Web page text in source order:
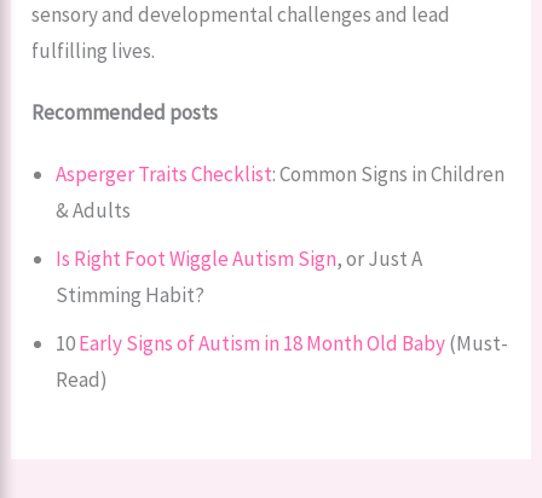
sensory and developmental challenges and lead
fulfilling lives.
Recommended posts
Asperger Traits Checklist: Common Signs in Children
& Adults
Is Right Foot Wiggle Autism Sign, or Just A
Stimming Habit?
10Early Signs of Autism in 18 Month Old Baby(Must-
Read)